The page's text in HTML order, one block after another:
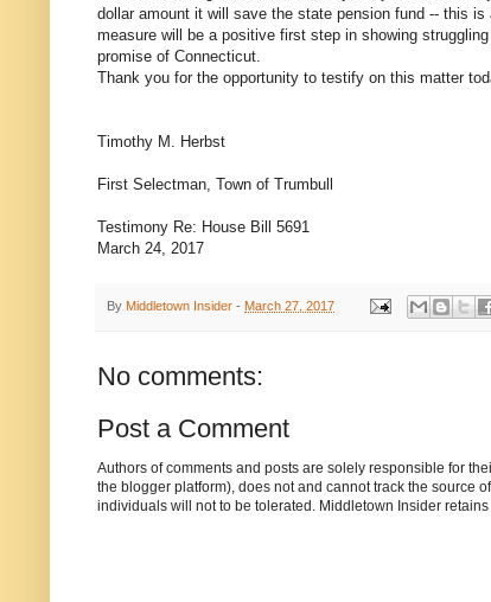
dollar amount it will save the state pension fund -- this
measure will be a positive first step in showing
promise of Connecticut.
Thank you for the opportunity to testify on this matter
Timothy M. Herbst
First Selectman, Town of Trumbull
Testimony Re: House Bill 5691
March 24, 2017
By Middletown Insider - March 27, 2017
No comments:
Post a Comment
Authors of comments and posts are solely responsible for
the blogger platform), does not and cannot track the source
individuals will not to be tolerated. Middletown Insider